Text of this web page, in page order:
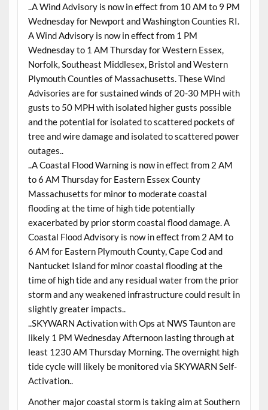
..A Wind Advisory is now in effect from 10 AM to 9 PM
Wednesday for Newport and Washington Counties RI.
A Wind Advisory is now in effect from 1 PM
Wednesday to 1 AM Thursday for Western Essex,
Norfolk, Southeast Middlesex, Bristol and Western
Plymouth Counties of Massachusetts. These Wind
Advisories are for sustained winds of 20-30 MPH with
gusts to 50 MPH with isolated higher gusts possible
and the potential for isolated to scattered pockets of
tree and wire damage and isolated to scattered power
outages..
..A Coastal Flood Warning is now in effect from 2 AM
to 6 AM Thursday for Eastern Essex County
Massachusetts for minor to moderate coastal
flooding at the time of high tide potentially
exacerbated by prior storm coastal flood damage. A
Coastal Flood Advisory is now in effect from 2 AM to
6 AM for Eastern Plymouth County, Cape Cod and
Nantucket Island for minor coastal flooding at the
time of high tide and any residual water from the prior
storm and any weakened infrastructure could result in
slightly greater impacts..
..SKYWARN Activation with Ops at NWS Taunton are
likely 1 PM Wednesday Afternoon lasting through at
least 1230 AM Thursday Morning. The overnight high
tide cycle will likely be monitored via SKYWARN Self-
Activation..
Another major coastal storm is taking aim at Southern